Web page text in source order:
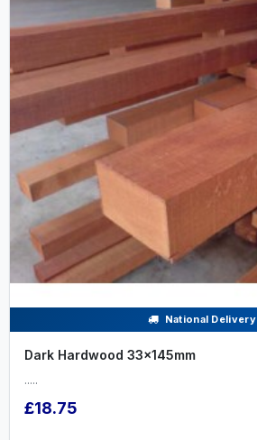
National Delivery
Dark Hardwood 33x145mm
.....
£18.75